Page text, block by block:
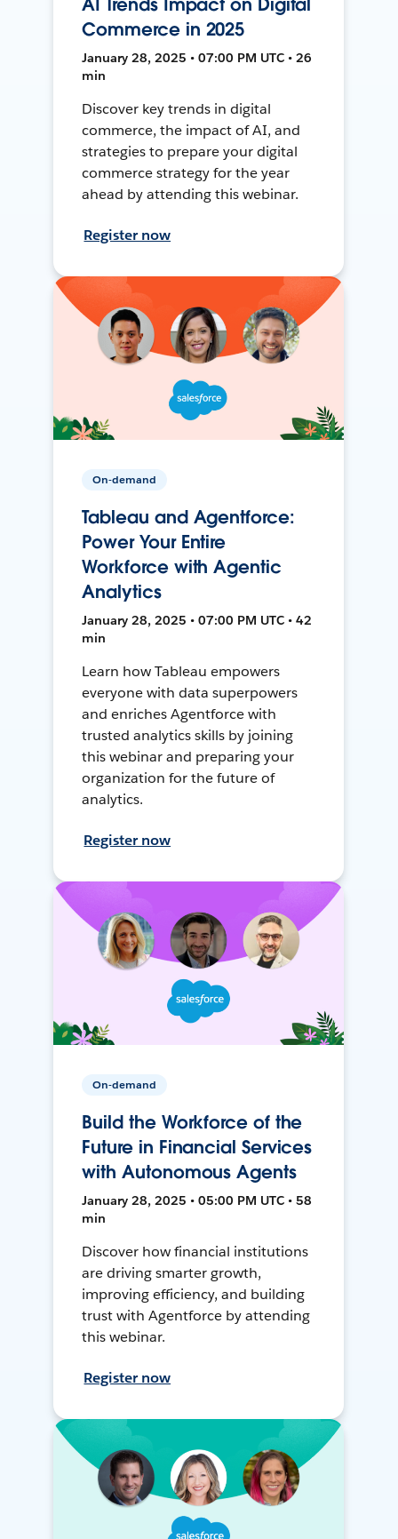
Commerce in 2025
January 28, 2025 • 07:00 PM UTC • 26
min
Discover key trends in digital
commerce, the impact of AI, and
strategies to prepare your digital
commerce strategy for the year
ahead by attending this webinar.
Register now
On-demand
Tableau and Agentforce:
Power Your Entire
Workforce with Agentic
Analytics
January 28, 2025 • 07:00 PM UTC • 42
min
Learn how Tableau empowers
everyone with data superpowers
and enriches Agentforce with
trusted analytics skills by joining
this webinar and preparing your
organization for the future of
analytics.
Register now
On-demand
Build the Workforce of the
Future in Financial Services
with Autonomous Agents
January 28, 2025 • 05:00 PM UTC • 58
min
Discover how financial institutions
are driving smarter growth,
improving efficiency, and building
trust with Agentforce by attending
this webinar.
Register now